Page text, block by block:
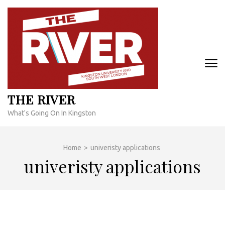
Skip
content
THE RIVER
What's Going On In Kingston
Home > univeristy applications
univeristy applications